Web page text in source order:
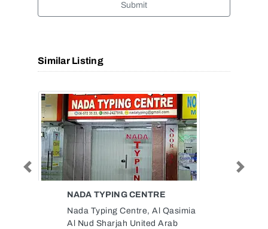
Submit
Similar Listing
AL BASHA MOBILE PHONE
Al Basha Mobile Phone,
89XX2PJ Halwan Suburb Al
Previous